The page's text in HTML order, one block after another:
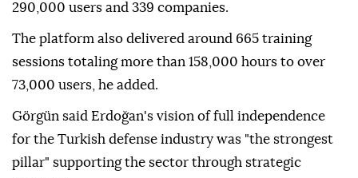
290,000 users and 339 companies.
The platform also delivered around 665 training
sessions totaling more than 158,000 hours to over
73,000 users, he added.
Görgün said Erdoğan's vision of full independence
for the Turkish defense industry was "the strongest
pillar" supporting the sector through strategic